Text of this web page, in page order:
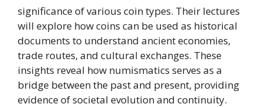
significance of various coin types. Their lectures
will explore how coins can be used as historical
documents to understand ancient economies,
trade routes, and cultural exchanges. These
insights reveal how numismatics serves as a
bridge between the past and present, providing
evidence of societal evolution and continuity.